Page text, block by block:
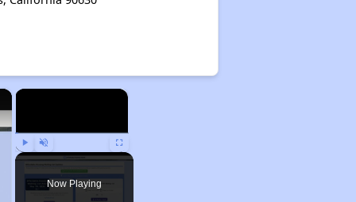
×
Play Unmute Fullscreen
Now Playing
×